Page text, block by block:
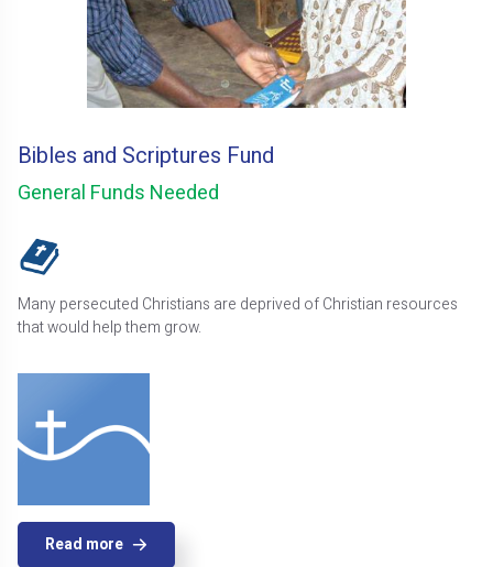
Bibles and Scriptures Fund
General Funds Needed
Many persecuted Christians are deprived of Christian resources
that would help them grow.
Read more